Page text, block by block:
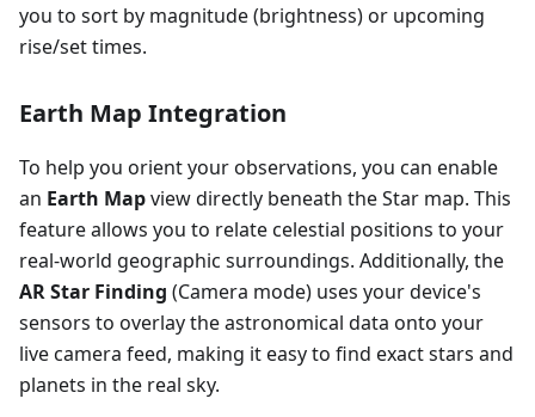
you to sort by magnitude (brightness) or upcoming
rise/set times.
Earth Map Integration
To help you orient your observations, you can enable
an Earth Mapview directly beneath the Star map. This
feature allows you to relate celestial positions to your
real-world geographic surroundings. Additionally, the
AR Star Finding (Camera mode) uses your device's
sensors to overlay the astronomical data onto your
live camera feed, making it easy to find exact stars and
planets in the real sky.